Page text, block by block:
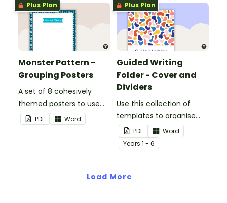
Plus Plan
Monster Pattern -
Grouping Posters
A set of 8 cohesively
themed posters to use
when separating your
students into groups.
PDF Word
Plus Plan
Guided Writing
Folder - Cover and
Dividers
Use this collection of
templates to organise
your guided writing folder.
PDF
Word
Years 1 - 6
Load More